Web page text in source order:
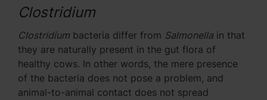
Clostridium
Clostridium bacteria differ from Salmonella in that
they are naturally present in the gut flora of
healthy cows. In other words, the mere presence
of the bacteria does not pose a problem, and
animal-to-animal contact does not spread